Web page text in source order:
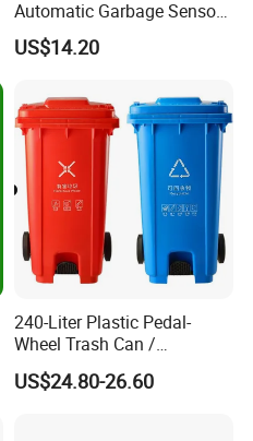
Automatic Garbage Sensor
Dustbin Electric Trash Bin
for Kitchen Bathroom Living
US$14.20
240-Liter Plastic Pedal-
Wheel Trash Can /
Dumpster, Suitable for
Factories
US$24.80-26.60